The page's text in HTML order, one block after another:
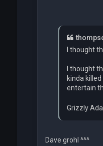
I thought
I thought
kinda
entertain
Grizzly
Dave grohl ^^^